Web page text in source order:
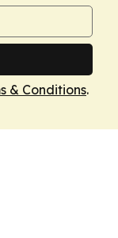
& Conditions.